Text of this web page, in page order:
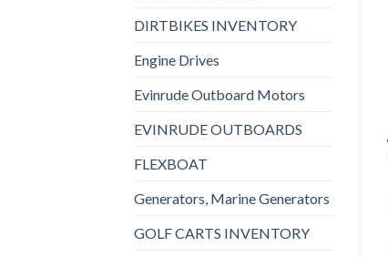
DIRTBIKES INVENTORY
Engine Drives
Evinrude Outboard Motors
EVINRUDE OUTBOARDS
FLEXBOAT
Generators, Marine Generators
GOLF CARTS INVENTORY